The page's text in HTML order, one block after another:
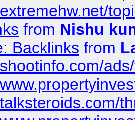
from Nishu
Backlinks from